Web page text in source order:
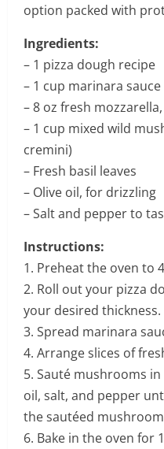
option packed with
Ingredients:
– 1 pizza dough recipe
– 1 cup marinara sauce
– 8 oz fresh
– 1 cup mixed wild
cremini)
– Fresh basil leaves
– Olive oil, for drizzling
– Salt and pepper to
Instructions:
1. Preheat the oven to
2. Roll out your pizza
your desired thickness.
3. Spread marinara
4. Arrange slices of
5. Sauté mushrooms
oil, salt, and pepper
the sautéed
6. Bake in the oven for